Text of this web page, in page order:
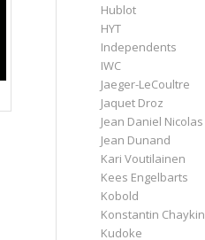
Hublot
HYT
Independents
IWC
Jaeger-LeCoultre
Jaquet Droz
Jean Daniel Nicolas
Jean Dunand
Kari Voutilainen
Kees Engelbarts
Kobold
Konstantin Chaykin
Kudoke